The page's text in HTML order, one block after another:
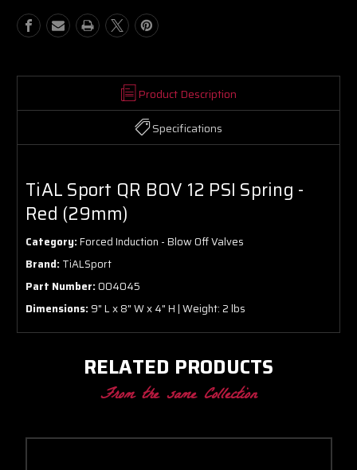
Product Description
Specifications
TiAL Sport QR BOV 12 PSI Spring -
Red (29mm)
Category:Forced Induction - Blow Off Valves
Brand:TiALSport
Part Number:004045
Dimensions:9" L x 8" W x 4" H | Weight: 2 lbs
RELATED PRODUCTS
From the same Collection